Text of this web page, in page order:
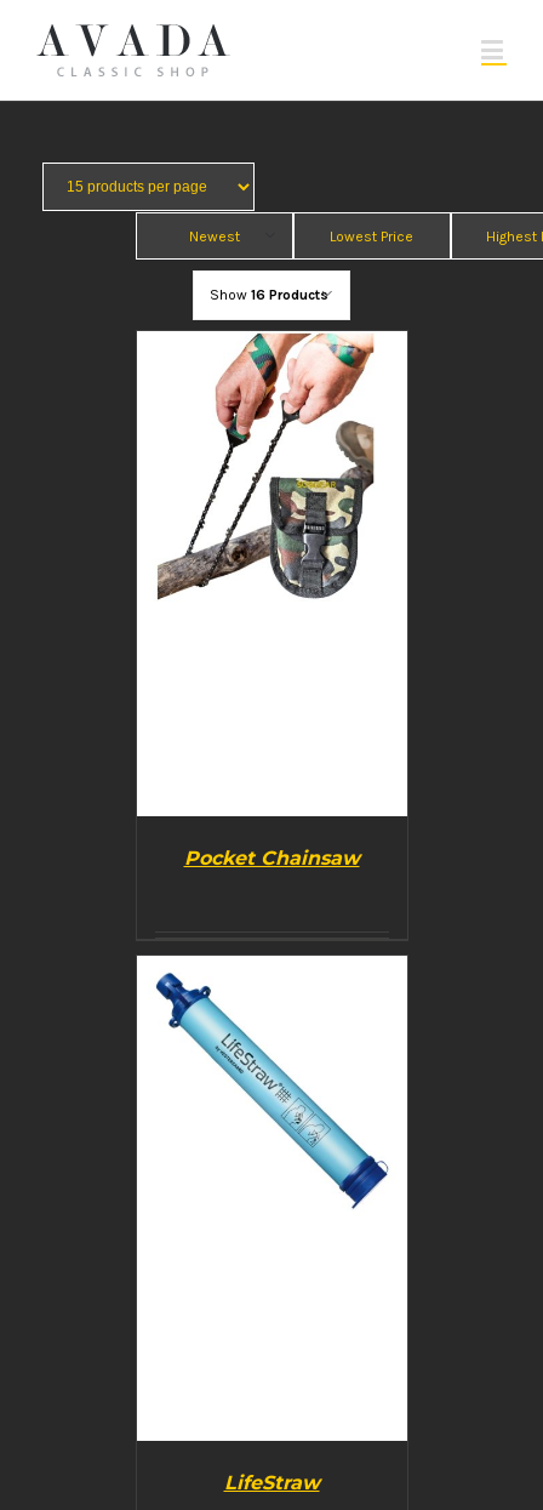
Newest Lowest Price Highest
Show 16 Products
BUY PRODUCT
DETAILS
Pocket Chainsaw
LifeStraw